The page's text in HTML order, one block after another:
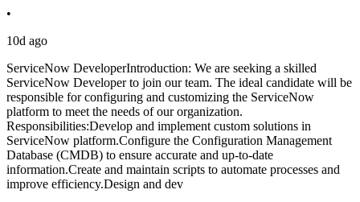
•
10d ago
ServiceNow DeveloperIntroduction: We are seeking a skilled
ServiceNow Developer to join our team. The ideal candidate will be
responsible for configuring and customizing the ServiceNow
platform to meet the needs of our organization.
Responsibilities:Develop and implement custom solutions in
ServiceNow platform.Configure the Configuration Management
Database (CMDB) to ensure accurate and up-to-date
information.Create and maintain scripts to automate processes and
improve efficiency.Design and dev